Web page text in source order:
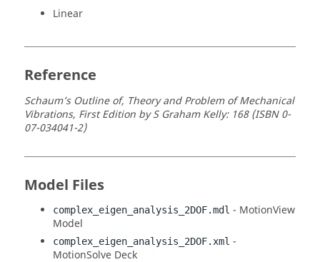
Linear
Reference
Schaum’s Outline of, Theory and Problem of Mechanical
Vibrations, First Edition by S Graham Kelly: 168 (ISBN 0-
07-034041-2)
Model Files
complex_eigen_analysis_2DOF.mdl - MotionView
Model
complex_eigen_analysis_2DOF.xml -
MotionSolve Deck